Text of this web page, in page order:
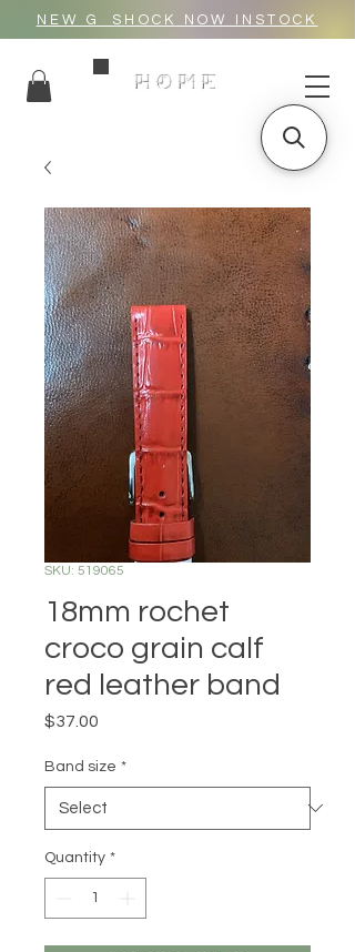
NEW G_SHOCK NOW INSTOCK
HOME
SKU: 519065
18mm rochet
croco grain calf
red leather band
$37.00
Band size *
Quantity *